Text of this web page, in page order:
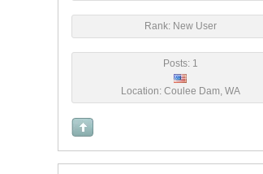
Rank: New User
Posts: 1
Location: Coulee Dam, WA